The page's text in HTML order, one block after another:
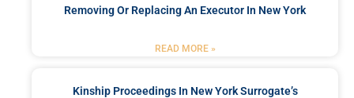
Removing Or Replacing An Executor In New York
READ MORE »
Kinship Proceedings In New York Surrogate’s